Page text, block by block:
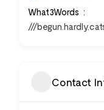
What3Words
///
Contact